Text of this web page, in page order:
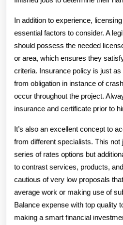
In addition to experience,
essential factors to consider. A
should possess the needed
or area, which ensures they
criteria. Insurance policy is just
from obligation in instance of
occur throughout the project.
insurance and certificate prior to
It’s also an excellent concept to
from different specialists. This
series of rates options but
to contrast services, products,
cautious of very low proposals
average work or making use of
Balance expense with top quality
making a smart financial